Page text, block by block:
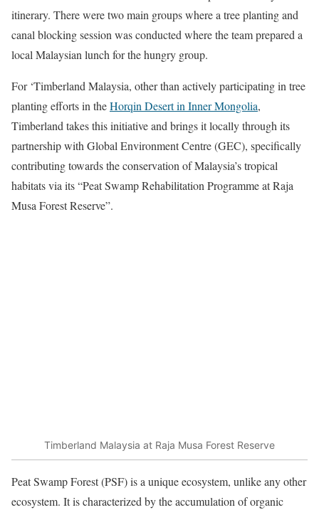
itinerary. There were two main groups where a tree planting and
canal blocking session was conducted where the team prepared a
local Malaysian lunch for the hungry group.
For ‘Timberland Malaysia, other than actively participating in tree
planting efforts in theHorqin Desert in Inner Mongolia,
Timberland takes this initiative and brings it locally through its
partnership with Global Environment Centre (GEC), specifically
contributing towards the conservation of Malaysia’s tropical
habitats via its “Peat Swamp Rehabilitation Programme at Raja
Musa Forest Reserve”.
Timberland Malaysia at Raja Musa Forest Reserve
Peat Swamp Forest (PSF) is a unique ecosystem, unlike any other
ecosystem. It is characterized by the accumulation of organic